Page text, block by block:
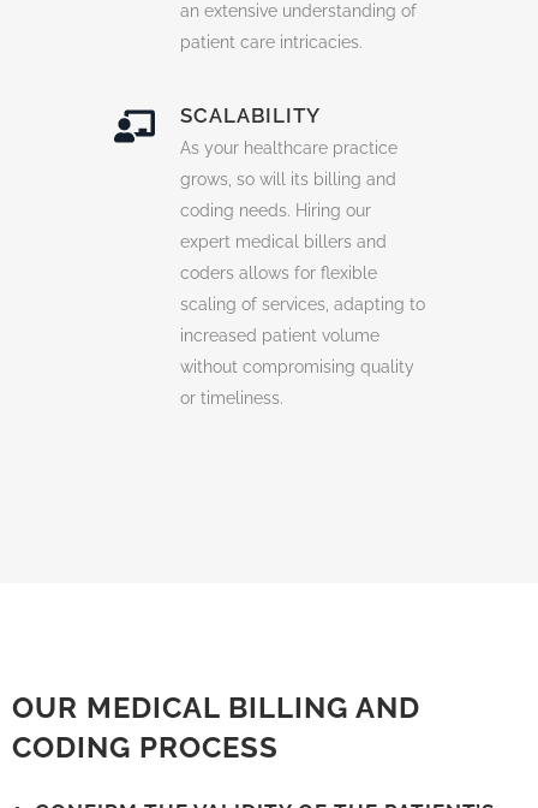
an extensive understanding of
patient care intricacies.
SCALABILITY
As your healthcare practice
grows, so will its billing and
coding needs. Hiring our
expert medical billers and
coders allows for flexible
scaling of services, adapting to
increased patient volume
without compromising quality
or timeliness.
OUR MEDICAL BILLING AND
CODING PROCESS